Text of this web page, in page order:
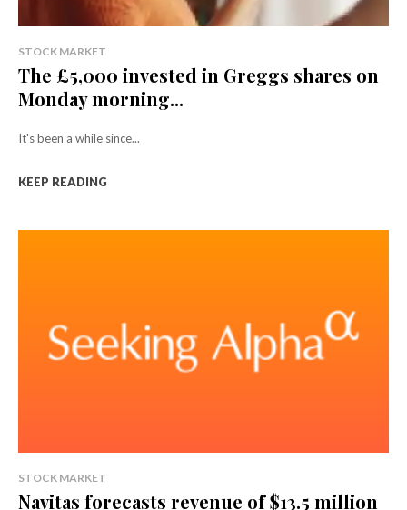
STOCK MARKET
The £5,000 invested in Greggs shares on
Monday morning...
It's been a while since...
KEEP READING
STOCK MARKET
Navitas forecasts revenue of $13.5 million